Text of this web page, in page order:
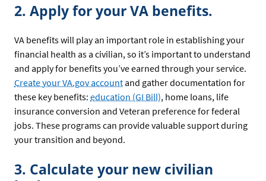
2. Apply for your VA benefits.
VA benefits will play an important role in establishing your
financial health as a civilian, so it’s important to understand
and apply for benefits you’ve earned through your service.
Create your VA.gov account and gather documentation for
these key benefits: education (GI Bill), home loans, life
insurance conversion and Veteran preference for federal
jobs. These programs can provide valuable support during
your transition and beyond.
3. Calculate your new civilian